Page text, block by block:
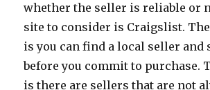
whether the seller is reliable or
site to consider is Craigslist.
is you can find a local seller and
before you commit to purchase.
is there are sellers that are not